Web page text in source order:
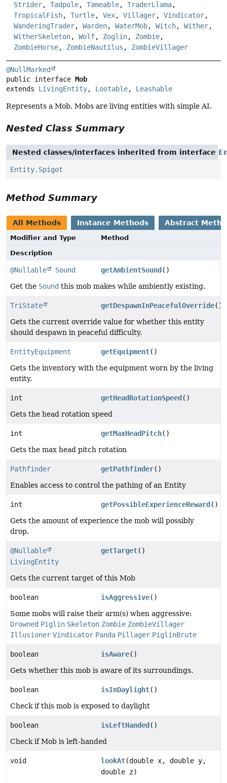
Strider, Tadpole, Tameable, TraderLlama,
TropicalFish, Turtle, Vex, Villager, Vindicator,
WanderingTrader, Warden, WaterMob, Witch, Wither,
WitherSkeleton, Wolf, Zoglin, Zombie,
ZombieHorse, ZombieNautilus , ZombieVillager
@NullMarked
public interface Mob
extends LivingEntity, Lootable, Leashable
Represents a Mob. Mobs are living entities with simple AI.
Nested Class Summary
Nested classes/interfaces inherited from interface
Entity.Spigot
Method Summary
All Methods Instance Methods Abstract
Modifier and Type
Method
Description
@Nullable Sound getAmbientSound ()
Get the Sound this mob makes while ambiently existing.
TriState getDespawnInPeacefulOverride()
Gets the current override value for whether this entity
should despawn in peaceful difficulty.
EntityEquipment getEquipment()
Gets the inventory with the equipment worn by the living
entity.
int getHeadRotationSpeed ()
Gets the head rotation speed
int getMaxHeadPitch()
Gets the max head pitch rotation
Pathfinder getPathfinder()
Enables access to control the pathing of an Entity
int getPossibleExperienceReward ()
Gets the amount of experience the mob will possibly
drop.
@Nullable
LivingEntity
getTarget()
Gets the current target of this Mob
boolean isAggressive()
Some mobs will raise their arm(s) when aggressive:
Drowned Piglin Skeleton Zombie ZombieVillager
Illusioner Vindicator Panda Pillager PiglinBrute
boolean isAware()
Gets whether this mob is aware of its surroundings.
boolean isInDaylight()
Check if this mob is exposed to daylight
boolean isLeftHanded ()
Check if Mob is left-handed
void lookAt(double x, double y,
double z)